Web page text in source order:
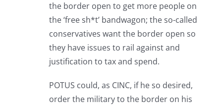
the border open to get more people on
the ‘free sh*t’ bandwagon; the so-called
conservatives want the border open so
they have issues to rail against and
justification to tax and spend.
POTUS could, as CINC, if he so desired,
order the military to the border on his